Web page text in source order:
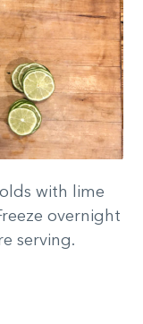
with lime
overnight
serving.